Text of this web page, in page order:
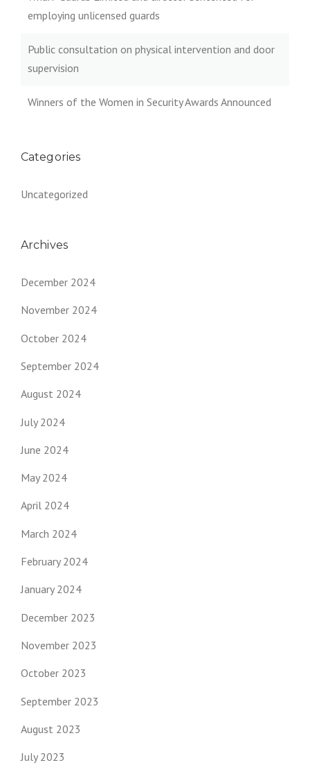
employing unlicensed guards
Public consultation on physical intervention and door
supervision
Winners of the Women in Security Awards Announced
Categories
Uncategorized
Archives
December 2024
November 2024
October 2024
September 2024
August 2024
July 2024
June 2024
May 2024
April 2024
March 2024
February 2024
January 2024
December 2023
November 2023
October 2023
September 2023
August 2023
July 2023